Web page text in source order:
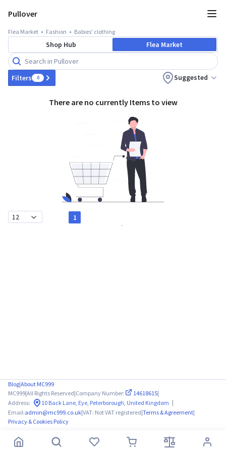
Pullover
Flea Market Fashion Babies' clothing
Shop Hub Flea Market
Filters 0 Suggested
There are no currently Items to view
1
Blog|About MC999
MC999|All Rights Reserved|Company Number: 14618615|
Address:
10 Back Lane, Eye, Peterborough, United Kingdom |
Email:admin@mc999.co.uk|VAT: Not VAT registered|Terms & Agreement|
Privacy & Cookies Policy